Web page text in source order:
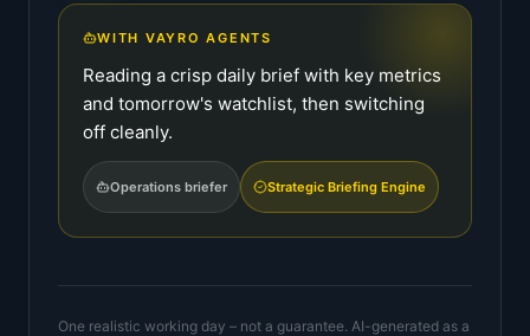
WITH VAYRO AGENTS
Reading a crisp daily brief with key metrics
and tomorrow's watchlist, then switching
off cleanly.
Operations briefer Strategic Briefing Engine
One realistic working day – not a guarantee. AI-generated as a